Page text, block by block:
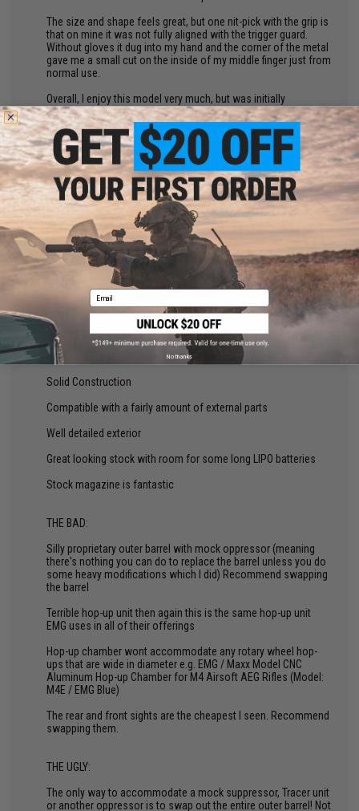
The size and shape feels great, but one nit-pick with the grip is
that on mine it was not fully aligned with the trigger guard.
Without gloves it dug into my hand and the corner of the metal
gave me a small cut on the inside of my middle finger just from
normal use.
Overall, I enjoy this model very much, but was initially
displeased and had to put in some work to get them as I
wanted. If you plan to buy any of these MAKE SURE TO GET A
USB LINK, or you may find yourself SoL out of the box.
byFernando C.on 05/10/2025
"
This a formidable CQB carbine PWS. Now, that been said it
does have flaws which mainly are from manufacturing and
design. Nothing is a 100% in my experience.
Great MOSFET unit from GATE ASTER.
Well built considering some shortcomings
Nice aesthetics
Solid Construction
Compatible with a fairly amount of external parts
Well detailed exterior
Great looking stock with room for some long LIPO batteries
Stock magazine is fantastic
THE BAD:
Silly proprietary outer barrel with mock oppressor (meaning
there's nothing you can do to replace the barrel unless you do
some heavy modifications which I did) Recommend swapping
the barrel
Terrible hop-up unit then again this is the same hop-up unit
EMG uses in all of their offerings
Hop-up chamber wont accommodate any rotary wheel hop-
ups that are wide in diameter e.g. EMG / Maxx Model CNC
Aluminum Hop-up Chamber for M4 Airsoft AEG Rifles (Model:
M4E / EMG Blue)
The rear and front sights are the cheapest I seen. Recommend
swapping them.
THE UGLY:
The only way to accommodate a mock suppressor, Tracer unit
or another oppressor is to swap out the entire outer barrel! Not
Email
No thanks